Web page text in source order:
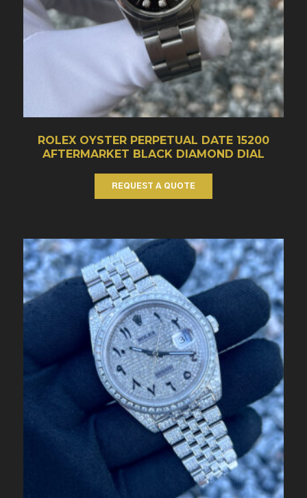
ROLEX OYSTER PERPETUAL DATE 15200
AFTERMARKET BLACK DIAMOND DIAL
REQUEST A QUOTE